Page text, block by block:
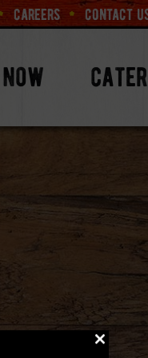
careers contact